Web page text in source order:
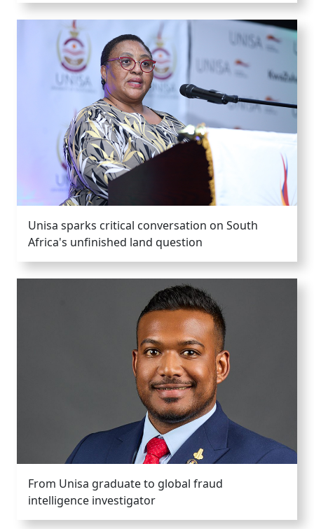
Unisa sparks critical conversation on South
Africa's unfinished land question
From Unisa graduate to global fraud
intelligence investigator